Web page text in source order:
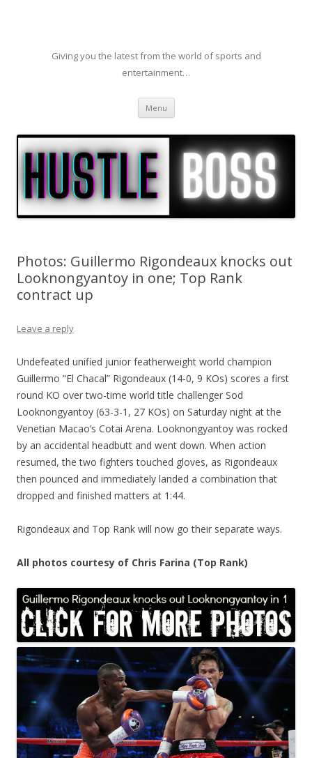
Giving you the latest from the world of sports and
entertainment…
Menu Skip to content
Photos: Guillermo Rigondeaux knocks out
Looknongyantoy in one; Top Rank
contract up
Leave a reply
Undefeated unified junior featherweight world champion
Guillermo “El Chacal” Rigondeaux (14-0, 9 KOs) scores a first
round KO over two-time world title challenger Sod
Looknongyantoy (63-3-1, 27 KOs) on Saturday night at the
Venetian Macao’s Cotai Arena. Looknongyantoy was rocked
by an accidental headbutt and went down. When action
resumed, the two fighters touched gloves, as Rigondeaux
then pounced and immediately landed a combination that
dropped and finished matters at 1:44.
Rigondeaux and Top Rank will now go their separate ways.
All photos courtesy of Chris Farina (Top Rank)